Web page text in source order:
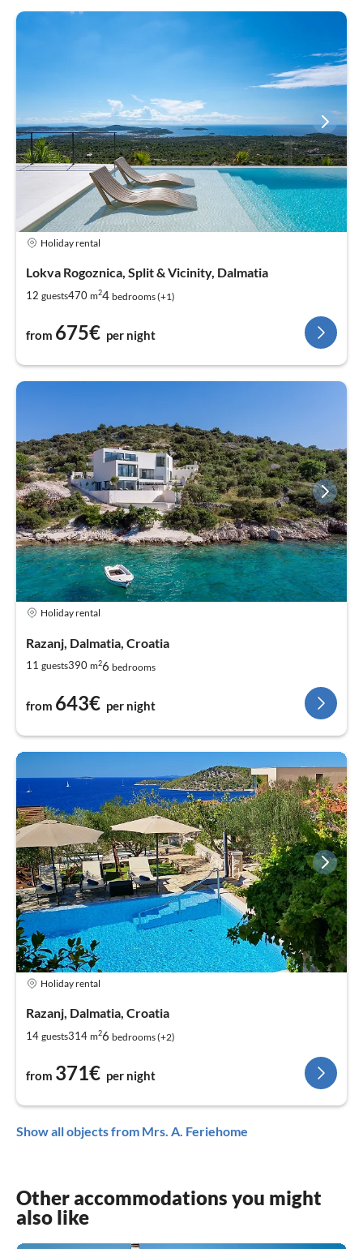
Holiday rental
Lokva Rogoznica, Split & Vicinity, Dalmatia
12 guests470 m24 bedrooms (+1)
from 675€ per night
Holiday rental
Razanj, Dalmatia, Croatia
11 guests390 m26 bedrooms
from 643€ per night
Holiday rental
Razanj, Dalmatia, Croatia
14 guests314 m26 bedrooms (+2)
from 371€ per night
Show all objects from Mrs. A. Feriehome
Other accommodations you might
also like